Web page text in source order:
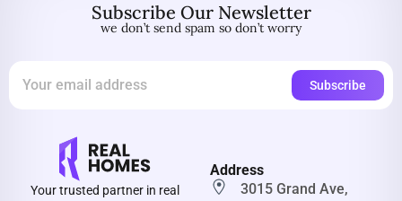
Subscribe Our Newsletter
we don’t send spam so don’t worry
Your trusted partner in real
Address
3015 Grand Ave,